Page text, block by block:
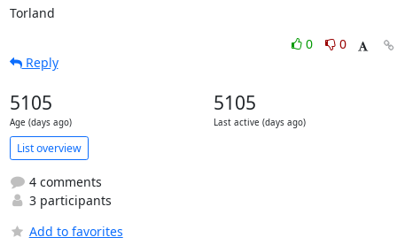
Torland
0
0
Reply
5105
Age (days ago)
5105
Last active (days ago)
List overview
4 comments
3 participants
Add to favorites